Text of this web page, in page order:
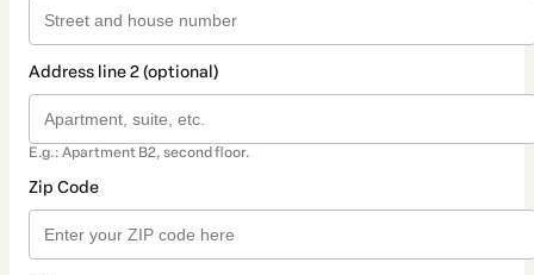
Address line 2 (optional)
E.g.: Apartment B2, second floor.
Zip Code